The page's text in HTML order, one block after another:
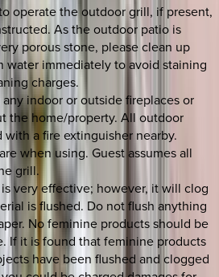
operate the outdoor grill, if present,
As the outdoor patio is
porous stone, please clean up
water immediately to avoid staining
charges.
indoor or outside fireplaces or
the home/property. All outdoor
with a fire extinguisher nearby.
when using. Guest assumes all
grill.
very effective; however, it will clog
is flushed. Do not flush anything
No feminine products should be
If it is found that feminine products
have been flushed and clogged